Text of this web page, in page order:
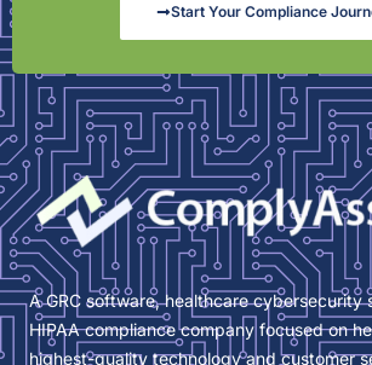
Start Your Compliance
A GRC software, healthcare cybersecurity
HIPAA compliance company focused on
highest-quality technology and customer